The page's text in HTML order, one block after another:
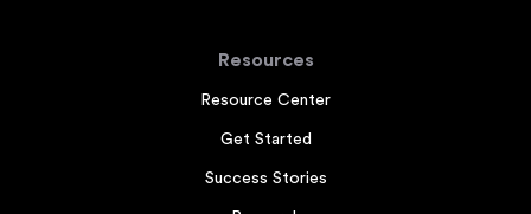
Resources
Resource Center
Get Started
Success Stories